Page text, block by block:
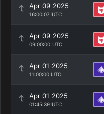
Apr 09 2025
16:00:07 UTC
Apr 09 2025
09:00:00 UTC
Apr 01 2025
11:00:00 UTC
Apr 01 2025
01:45:39 UTC